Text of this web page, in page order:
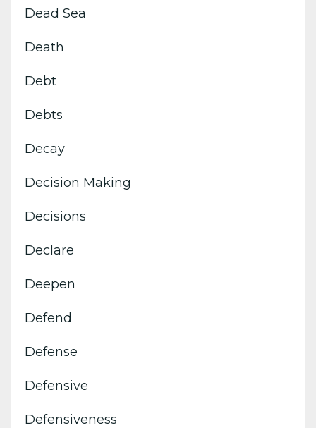
Dead Sea
Death
Debt
Debts
Decay
Decision Making
Decisions
Declare
Deepen
Defend
Defense
Defensive
Defensiveness